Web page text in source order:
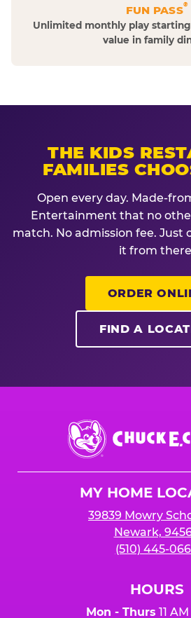
FUN PASS®
Unlimited monthly play starting
value in family
THE KIDS
FAMILIES
Open every day. Made-
Entertainment that no
match. No admission fee. Just
it from
ORDER
FIND A
Chuck
E.
Cheese
MY HOME
39839 Mowry
Newark,
(510) 445-
HOURS
Mon - Thurs 11